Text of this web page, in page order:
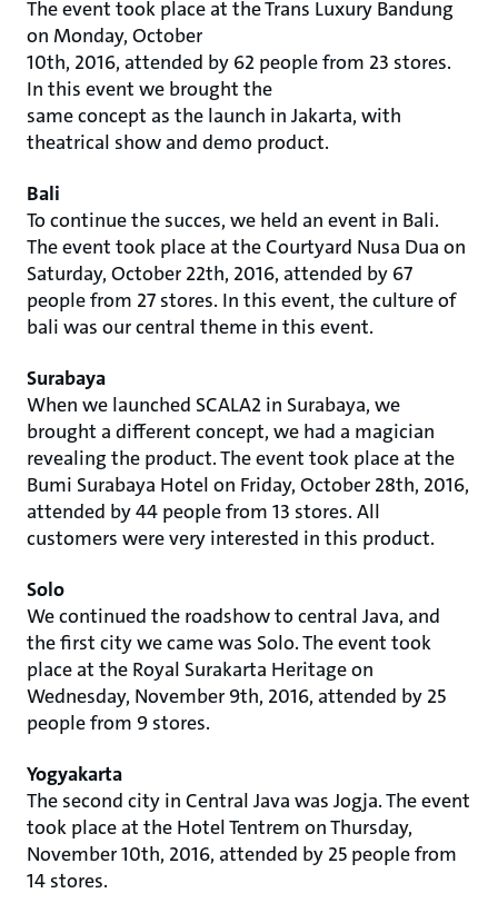
The event took place at the Trans Luxury Bandung
on Monday, October
10th, 2016, attended by 62 people from 23 stores.
In this event we brought the
same concept as the launch in Jakarta, with
theatrical show and demo product.
Bali
To continue the succes, we held an event in Bali.
The event took place at the Courtyard Nusa Dua on
Saturday, October 22th, 2016, attended by 67
people from 27 stores. In this event, the culture of
bali was our central theme in this event.
Surabaya
When we launched SCALA2 in Surabaya, we
brought a different concept, we had a magician
revealing the product. The event took place at the
Bumi Surabaya Hotel on Friday, October 28th, 2016,
attended by 44 people from 13 stores. All
customers were very interested in this product.
Solo
We continued the roadshow to central Java, and
the first city we came was Solo. The event took
place at the Royal Surakarta Heritage on
Wednesday, November 9th, 2016, attended by 25
people from 9 stores.
Yogyakarta
The second city in Central Java was Jogja. The event
took place at the Hotel Tentrem on Thursday,
November 10th, 2016, attended by 25 people from
14 stores.